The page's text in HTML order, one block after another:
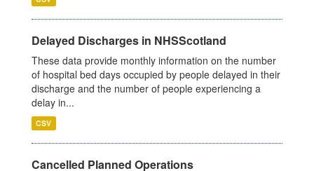
Delayed Discharges in NHSScotland
These data provide monthly information on the number
of hospital bed days occupied by people delayed in their
discharge and the number of people experiencing a
delay in...
CSV
Cancelled Planned Operations